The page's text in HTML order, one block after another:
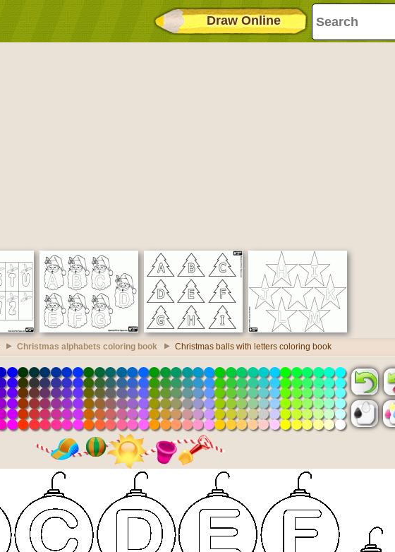
Draw Online
Christmas alphabets coloring book Christmas balls with letters coloring book